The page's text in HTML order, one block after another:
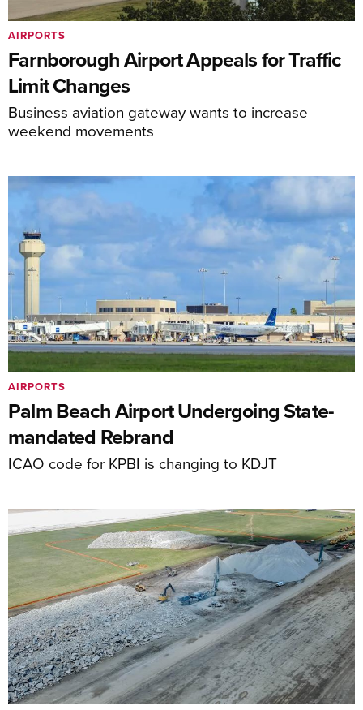
Farnborough Airport Appeals for Traffic
Limit Changes
Business aviation gateway wants to increase
weekend movements
AIRPORTS
Palm Beach Airport Undergoing State-
mandated Rebrand
ICAO code for KPBI is changing to KDJT
AIRPORTS